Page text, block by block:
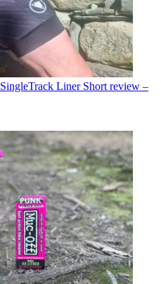
Liner Short review –